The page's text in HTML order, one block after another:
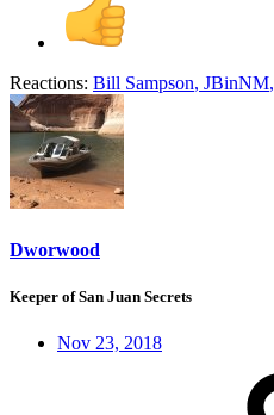
Reactions: Bill Sampson, JBinNM,
Dworwood
Keeper of San Juan Secrets
Nov 23, 2018